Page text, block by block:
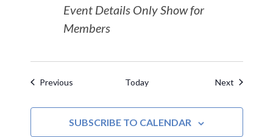
Event Details Only Show for
Members
PreviousEvents Today NextEvents
SUBSCRIBE TO CALENDAR